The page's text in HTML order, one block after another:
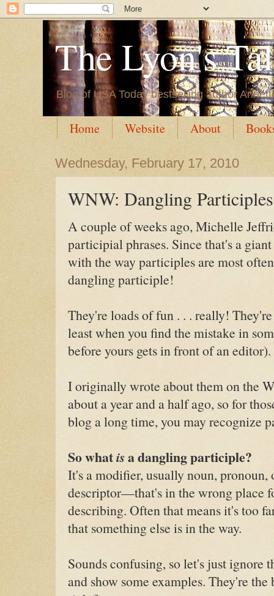
The Lyon's
Blog of USA Today bestselling author
Home Website About
Wednesday, February 17, 2010
WNW: Dangling Participles
A couple of weeks ago, Michelle
participial phrases. Since that's a
with the way participles are most
dangling participle!
They're loads of fun . . . really!
least when you find the mistake in
before yours gets in front of an editor).
I originally wrote about them on the
about a year and a half ago, so for
blog a long time, you may recognize
So whatisa dangling participle?
It's a modifier, usually noun,
descriptor—that's in the wrong place
describing. Often that means it's too
that something else is in the way.
Sounds confusing, so let's just ignore
and show some examples. They're